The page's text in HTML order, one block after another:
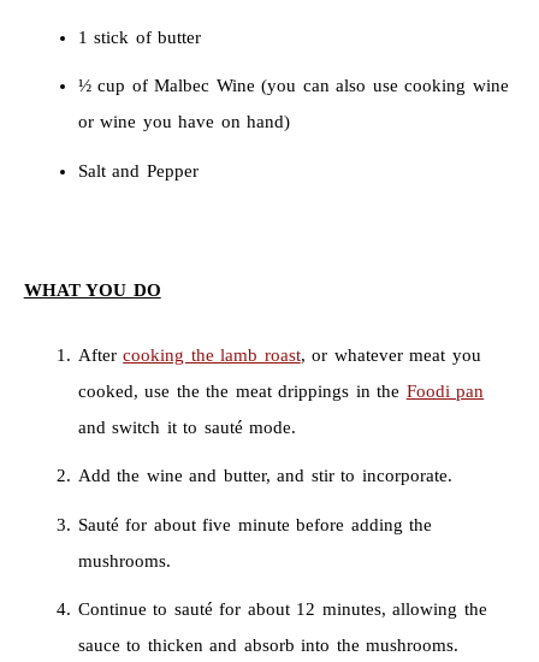
1 stick of butter
½ cup of Malbec Wine (you can also use cooking wine
or wine you have on hand)
Salt and Pepper
WHAT YOU DO
Aftercooking the lamb roast, or whatever meat you
cooked, use the the meat drippings in the Foodi pan
and switch it to sauté mode.
Add the wine and butter, and stir to incorporate.
Sauté for about five minute before adding the
mushrooms.
Continue to sauté for about 12 minutes, allowing the
sauce to thicken and absorb into the mushrooms.